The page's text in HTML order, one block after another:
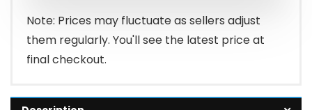
$249.00.
$162.16.
Note: Prices may fluctuate as sellers adjust
them regularly. You'll see the latest price at
final checkout.